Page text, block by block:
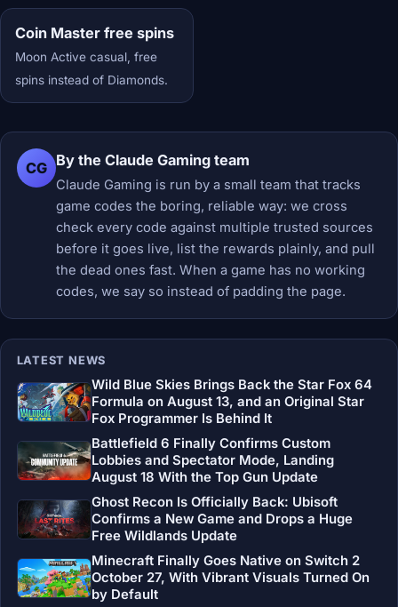
Coin Master free spins
Moon Active casual, free
spins instead of Diamonds.
CG By the Claude Gaming team
Claude Gaming is run by a small team that tracks
game codes the boring, reliable way: we cross
check every code against multiple trusted sources
before it goes live, list the rewards plainly, and pull
the dead ones fast. When a game has no working
codes, we say so instead of padding the page.
LATEST NEWS
Wild Blue Skies Brings Back the Star Fox 64
Formula on August 13, and an Original Star
Fox Programmer Is Behind It
Battlefield 6 Finally Confirms Custom
Lobbies and Spectator Mode, Landing
August 18 With the Top Gun Update
Ghost Recon Is Officially Back: Ubisoft
Confirms a New Game and Drops a Huge
Free Wildlands Update
Minecraft Finally Goes Native on Switch 2
October 27, With Vibrant Visuals Turned On
by Default